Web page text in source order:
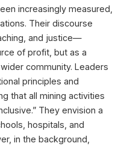
increasingly measured,
Their discourse
and justice—
of profit, but as a
community. Leaders
principles and
that all mining activities
They envision a
hospitals, and
in the background,